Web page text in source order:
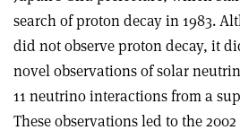
search of proton decay in 1983.
did not observe proton decay, it
novel observations of solar
11 neutrino interactions from a
These observations led to the